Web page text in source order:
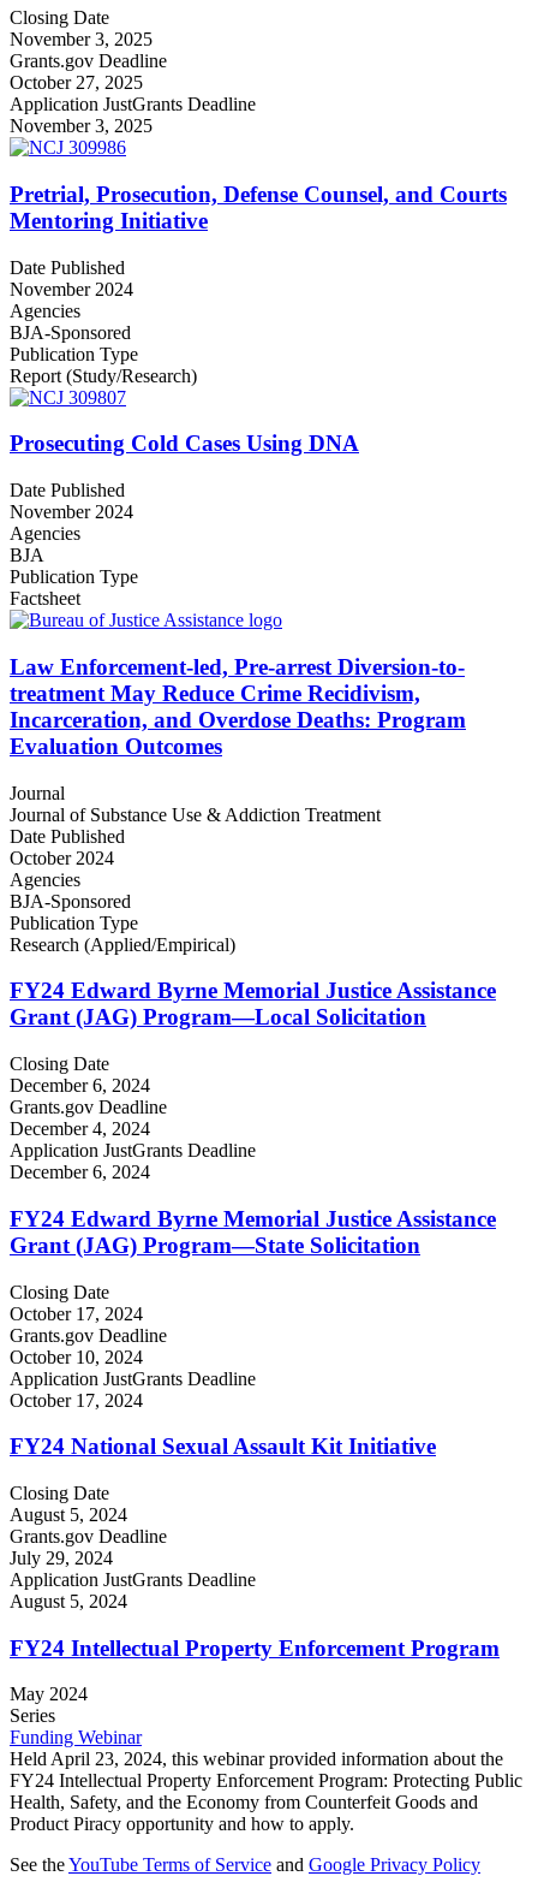
Closing Date
November 3, 2025
Grants.gov Deadline
October 27, 2025
Application JustGrants Deadline
November 3, 2025
Pretrial, Prosecution, Defense Counsel, and Courts
Mentoring Initiative
Date Published
November 2024
Agencies
BJA-Sponsored
Publication Type
Report (Study/Research)
Prosecuting Cold Cases Using DNA
Date Published
November 2024
Agencies
BJA
Publication Type
Factsheet
Law Enforcement-led, Pre-arrest Diversion-to-
treatment May Reduce Crime Recidivism,
Incarceration, and Overdose Deaths: Program
Evaluation Outcomes
Journal
Journal of Substance Use & Addiction Treatment
Date Published
October 2024
Agencies
BJA-Sponsored
Publication Type
Research (Applied/Empirical)
FY24 Edward Byrne Memorial Justice Assistance
Grant (JAG) Program—Local Solicitation
Closing Date
December 6, 2024
Grants.gov Deadline
December 4, 2024
Application JustGrants Deadline
December 6, 2024
FY24 Edward Byrne Memorial Justice Assistance
Grant (JAG) Program—State Solicitation
Closing Date
October 17, 2024
Grants.gov Deadline
October 10, 2024
Application JustGrants Deadline
October 17, 2024
FY24 National Sexual Assault Kit Initiative
Closing Date
August 5, 2024
Grants.gov Deadline
July 29, 2024
Application JustGrants Deadline
August 5, 2024
FY24 Intellectual Property Enforcement Program
May 2024
Series
Funding Webinar
Held April 23, 2024, this webinar provided information about the
FY24 Intellectual Property Enforcement Program: Protecting Public
Health, Safety, and the Economy from Counterfeit Goods and
Product Piracy opportunity and how to apply.
See theYouTube Terms of Service and Google Privacy Policy